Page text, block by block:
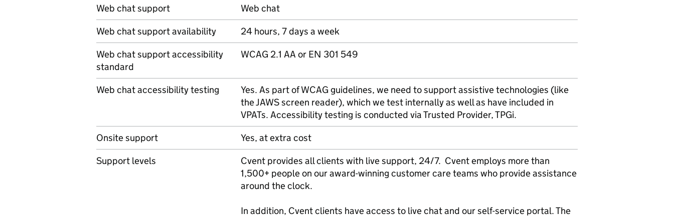
Web chat support
Web chat
Web chat support availability
24 hours, 7 days a week
Web chat support accessibility
standard
WCAG 2.1 AA or EN 301 549
Web chat accessibility testing
Yes. As part of WCAG guidelines, we need to support assistive technologies (like
the JAWS screen reader), which we test internally as well as have included in
VPATs. Accessibility testing is conducted via Trusted Provider, TPGi.
Onsite support
Yes, at extra cost
Support levels
Cvent provides all clients with live support, 24/7. Cvent employs more than
1,500+ people on our award-winning customer care teams who provide assistance
around the clock.
In addition, Cvent clients have access to live chat and our self-service portal. The